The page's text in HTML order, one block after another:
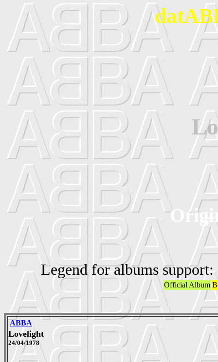
Legend for albums support:
Official Album
ABBA
Lovelight
24/04/1978